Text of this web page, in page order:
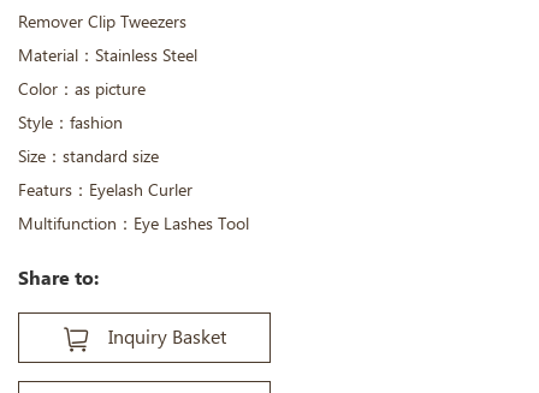
Remover Clip Tweezers
Material：Stainless Steel
Color：as picture
Style：fashion
Size：standard size
Featurs：Eyelash Curler
Multifunction：Eye Lashes Tool
Share to:
Inquiry Basket